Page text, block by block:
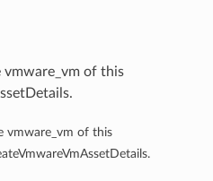
vmware_vm of this
vmware_vm of this